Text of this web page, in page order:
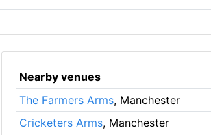
Nearby venues
The Farmers Arms, Manchester
Cricketers Arms, Manchester